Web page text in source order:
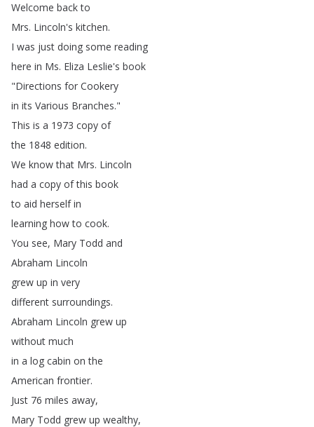
Welcome back to
Mrs. Lincoln's kitchen.
I was just doing some reading
here in Ms. Eliza Leslie's book
"Directions for Cookery
in its Various Branches."
This is a 1973 copy of
the 1848 edition.
We know that Mrs. Lincoln
had a copy of this book
to aid herself in
learning how to cook.
You see, Mary Todd and
Abraham Lincoln
grew up in very
different surroundings.
Abraham Lincoln grew up
without much
in a log cabin on the
American frontier.
Just 76 miles away,
Mary Todd grew up wealthy,